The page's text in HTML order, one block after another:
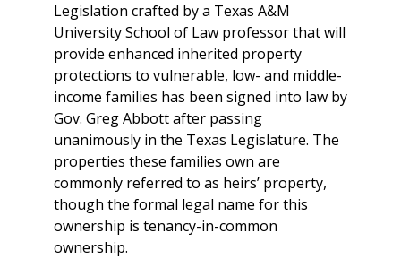
Legislation crafted by a Texas A&M
University School of Law professor that will
provide enhanced inherited property
protections to vulnerable, low- and middle-
income families has been signed into law by
Gov. Greg Abbott after passing
unanimously in the Texas Legislature. The
properties these families own are
commonly referred to as heirs’ property,
though the formal legal name for this
ownership is tenancy-in-common
ownership.